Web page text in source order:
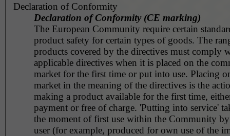
Declaration of Conformity
Declaration of Conformity (CE marking)
The European Community require certain
product safety for certain types of goods. The
products covered by the directives must comply
applicable directives when it is placed on the
market for the first time or put into use. Placing
market in the meaning of the directives is the
making a product available for the first time,
payment or free of charge. 'Putting into service'
the moment of first use within the Community
user (for example, produced for own use of the